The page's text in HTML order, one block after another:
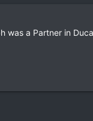
was a Partner in